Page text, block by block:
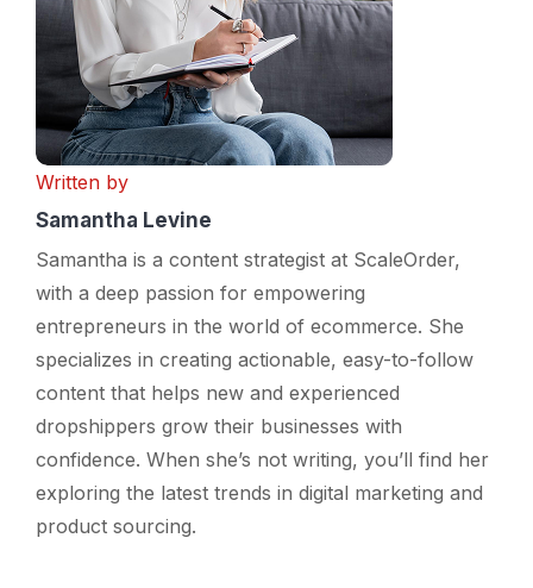
Written by
Samantha Levine
Samantha is a content strategist at ScaleOrder,
with a deep passion for empowering
entrepreneurs in the world of ecommerce. She
specializes in creating actionable, easy-to-follow
content that helps new and experienced
dropshippers grow their businesses with
confidence. When she’s not writing, you’ll find her
exploring the latest trends in digital marketing and
product sourcing.